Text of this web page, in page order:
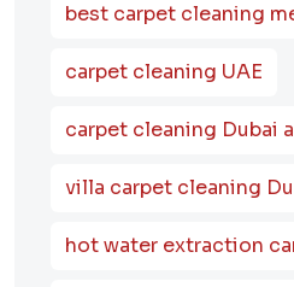
best carpet cleaning
carpet cleaning UAE
carpet cleaning Dubai
villa carpet cleaning
hot water extraction